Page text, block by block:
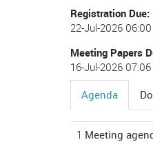
Registration Due
22-Jul-2026
Meeting Papers
16-Jul-2026
Agenda
tab)
1 Meeting